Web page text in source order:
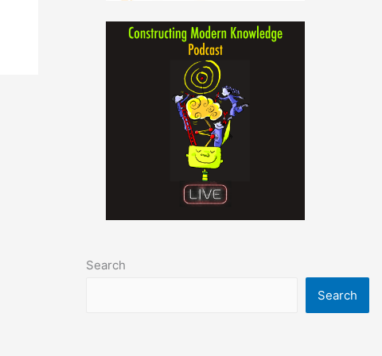
Search
Search